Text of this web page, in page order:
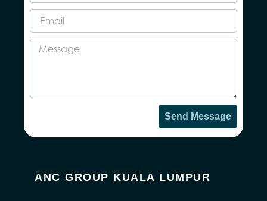
ANC GROUP KUALA LUMPUR
Send Message